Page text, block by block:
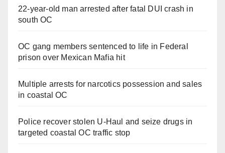
22-year-old man arrested after fatal DUI crash in
south OC
OC gang members sentenced to life in Federal
prison over Mexican Mafia hit
Multiple arrests for narcotics possession and sales
in coastal OC
Police recover stolen U-Haul and seize drugs in
targeted coastal OC traffic stop